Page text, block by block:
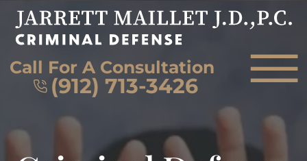
Call For A Consultation
(912) 713-3426 ☰